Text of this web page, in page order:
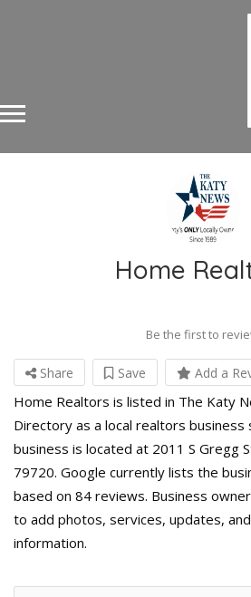
Home
Be the first to
Share Save Add a
Home Realtors is listed in The Katy
Directory as a local realtors business
business is located at 2011 S Gregg
79720. Google currently lists the
based on 84 reviews. Business
to add photos, services, updates,
information.